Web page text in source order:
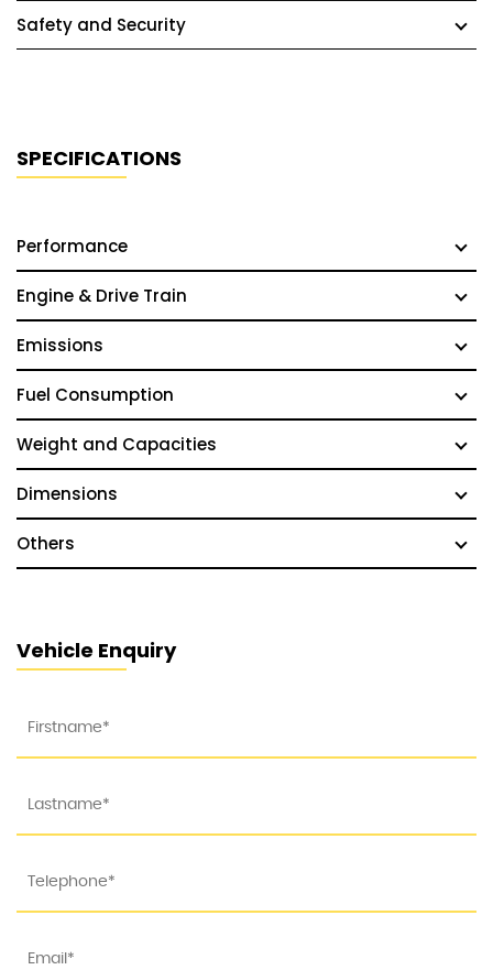
Safety and Security
SPECIFICATIONS
Performance
Engine & Drive Train
Emissions
Fuel Consumption
Weight and Capacities
Dimensions
Others
Vehicle Enquiry